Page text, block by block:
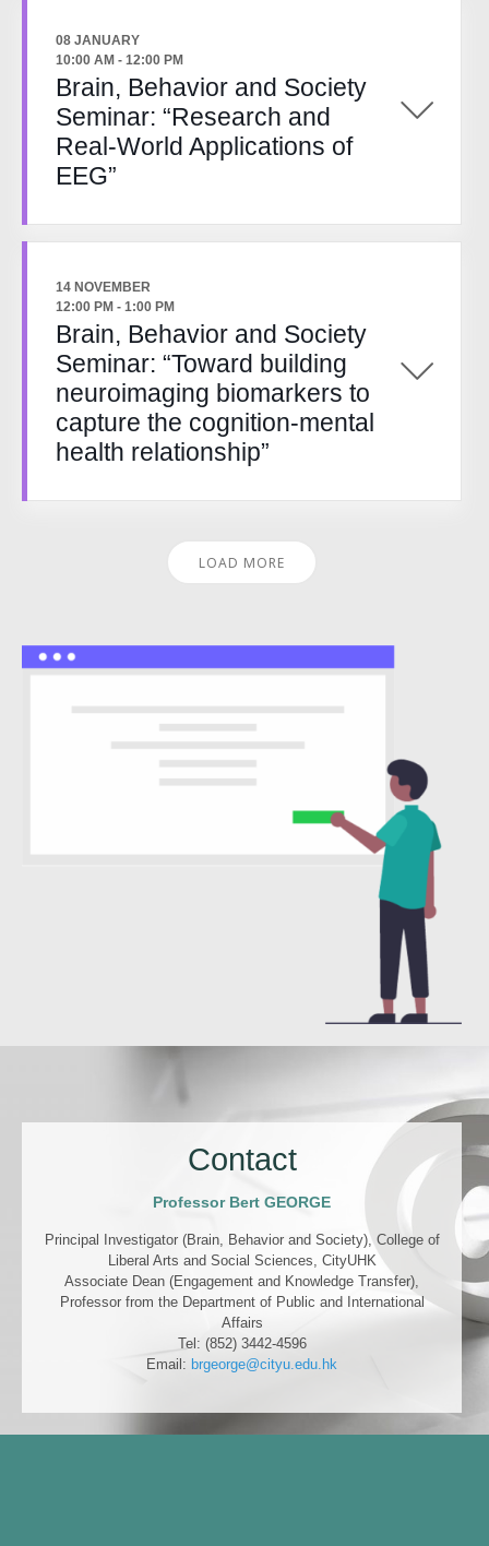
08 JANUARY
10:00 AM - 12:00 PM
Brain, Behavior and Society
Seminar: “Research and
Real-World Applications of
EEG”
14 NOVEMBER
12:00 PM - 1:00 PM
Brain, Behavior and Society
Seminar: “Toward building
neuroimaging biomarkers to
capture the cognition-mental
health relationship”
LOAD MORE
Contact
Professor Bert GEORGE
Principal Investigator (Brain, Behavior and Society), College of
Liberal Arts and Social Sciences, CityUHK
Associate Dean (Engagement and Knowledge Transfer),
Professor from the Department of Public and International
Affairs
Tel: (852) 3442-4596
Email: brgeorge@cityu.edu.hk